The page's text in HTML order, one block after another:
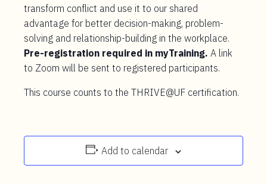
transform conflict and use it to our shared
advantage for better decision-making, problem-
solving and relationship-building in the workplace.
Pre-registration required in myTraining. A link
to Zoom will be sent to registered participants.
This course counts to the THRIVE@UF certification.
Add to calendar